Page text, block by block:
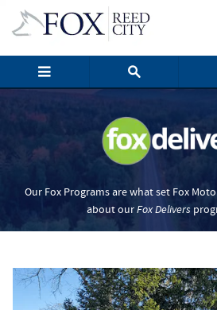
Skip to main content
Fox Delivers
Our Fox Programs are what set Fox
about ourFox Delivers p